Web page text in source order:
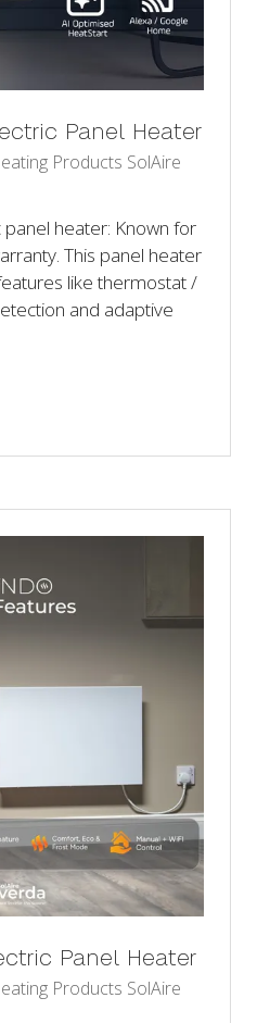
Panel Heater
Products SolAire
heater: Known for
This panel heater
like thermostat /
and adaptive
Panel Heater
Products SolAire